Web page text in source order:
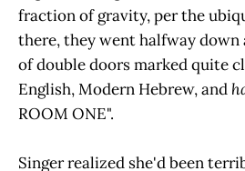
fraction of gravity, per the
there, they went halfway down
of double doors marked quite
English, Modern Hebrew, and
ROOM ONE".
Singer realized she'd been